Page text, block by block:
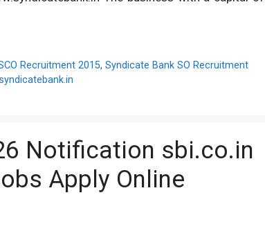
Recruitment 2015, Syndicate Bank SO Recruitment
syndicatebank.in
Notification sbi.co.in
Apply Online